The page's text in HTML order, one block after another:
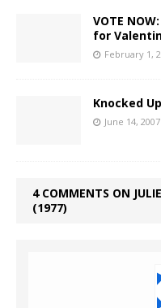
VOTE
for
February 1,
Knocked
June 14, 2007
4 COMMENTS ON
(1977)